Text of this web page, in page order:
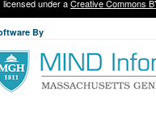
under aCreative Commons
By